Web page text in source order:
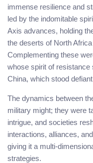
immense resilience and
led by the indomitable
Axis advances, holding
the deserts of North
Complementing these
whose spirit of resistance
China, which stood
The dynamics between
military might; they were
intrigue, and societies
interactions, alliances,
giving it a multi-
strategies.